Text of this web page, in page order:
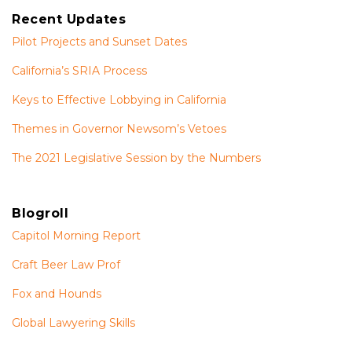
Recent Updates
Pilot Projects and Sunset Dates
California’s SRIA Process
Keys to Effective Lobbying in California
Themes in Governor Newsom’s Vetoes
The 2021 Legislative Session by the Numbers
Blogroll
Capitol Morning Report
Craft Beer Law Prof
Fox and Hounds
Global Lawyering Skills